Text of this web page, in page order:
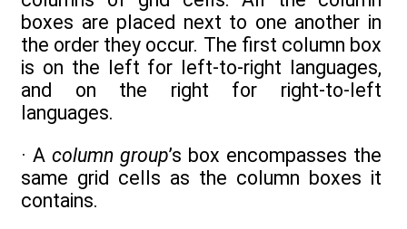
boxes are placed next to one another in
the order they occur. The first column box
is on the left for left-to-right languages,
and on the right for right-to-left
languages.
· A column group’s box encompasses the
same grid cells as the column boxes it
contains.